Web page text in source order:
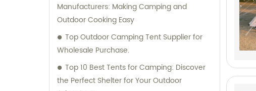
Manufacturers: Making Camping and
Outdoor Cooking Easy
Top Outdoor Camping Tent Supplier for
Wholesale Purchase.
Top 10 Best Tents for Camping: Discover
the Perfect Shelter for Your Outdoor